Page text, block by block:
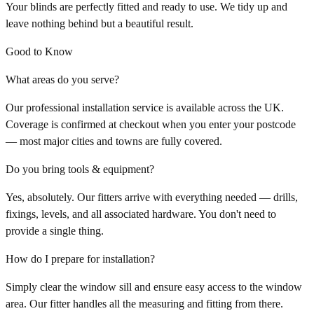
Your blinds are perfectly fitted and ready to use. We tidy up and
leave nothing behind but a beautiful result.
Good to Know
What areas do you serve?
Our professional installation service is available across the UK.
Coverage is confirmed at checkout when you enter your postcode
— most major cities and towns are fully covered.
Do you bring tools & equipment?
Yes, absolutely. Our fitters arrive with everything needed — drills,
fixings, levels, and all associated hardware. You don't need to
provide a single thing.
How do I prepare for installation?
Simply clear the window sill and ensure easy access to the window
area. Our fitter handles all the measuring and fitting from there.